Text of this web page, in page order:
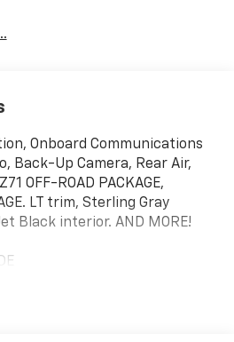
Onboard Communications
Back-Up Camera, Rear Air,
OFF-ROAD PACKAGE,
LT trim, Sterling Gray
Black interior. AND MORE!
Communications System,